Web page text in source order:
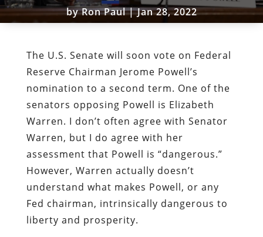
byRon Paul|Jan 28, 2022
The U.S. Senate will soon vote on Federal
Reserve Chairman Jerome Powell’s
nomination to a second term. One of the
senators opposing Powell is Elizabeth
Warren. I don’t often agree with Senator
Warren, but I do agree with her
assessment that Powell is “dangerous.”
However, Warren actually doesn’t
understand what makes Powell, or any
Fed chairman, intrinsically dangerous to
liberty and prosperity.